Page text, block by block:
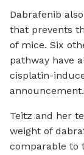
Dabrafenib
that prevents
of mice. Six
pathway have
cisplatin-
announcement
Teitz and her
weight of
comparable to